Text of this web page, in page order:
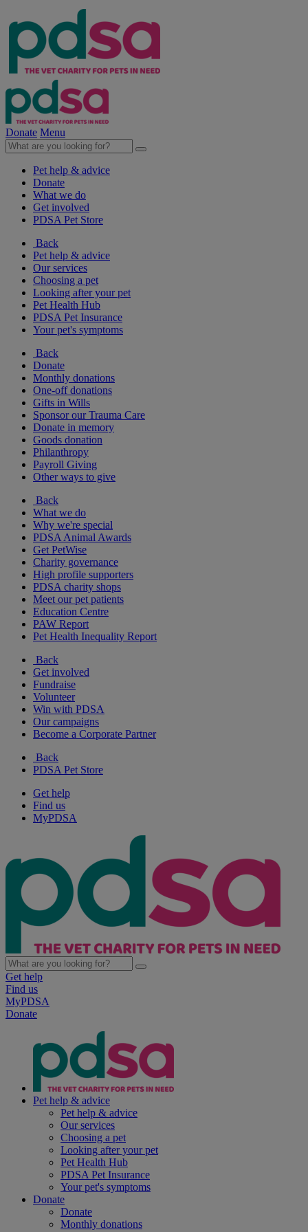
Donate Menu
Pet help & advice
Donate
What we do
Get involved
PDSA Pet Store
Back
Pet help & advice
Our services
Choosing a pet
Looking after your pet
Pet Health Hub
PDSA Pet Insurance
Your pet's symptoms
Back
Donate
Monthly donations
One-off donations
Gifts in Wills
Sponsor our Trauma Care
Donate in memory
Goods donation
Philanthropy
Payroll Giving
Other ways to give
Back
What we do
Why we're special
PDSA Animal Awards
Get PetWise
Charity governance
High profile supporters
PDSA charity shops
Meet our pet patients
Education Centre
PAW Report
Pet Health Inequality Report
Back
Get involved
Fundraise
Volunteer
Win with PDSA
Our campaigns
Become a Corporate Partner
Back
PDSA Pet Store
Get help
Find us
MyPDSA
Get help
Find us
MyPDSA
Donate
Pet help & advice
Pet help & advice
Our services
Choosing a pet
Looking after your pet
Pet Health Hub
PDSA Pet Insurance
Your pet's symptoms
Donate
Donate
Monthly donations